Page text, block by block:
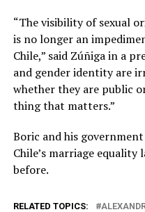
“The visibility of sexual
is no longer an
Chile,” said Zúñiga in a
and gender identity are
whether they are public
thing that matters.”
Boric and his
Chile’s marriage
before.
RELATED TOPICS: